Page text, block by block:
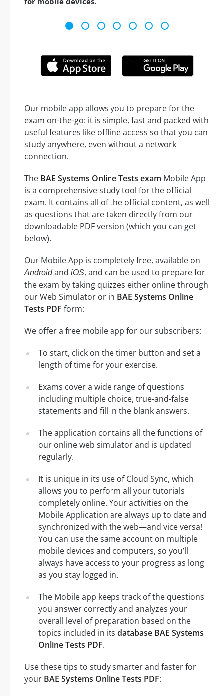
Our mobile app allows you to prepare for the
exam on-the-go: it is simple, fast and packed with
useful features like offline access so that you can
study anywhere, even without a network
connection.
The BAE Systems Online Tests exam Mobile App
is a comprehensive study tool for the official
exam. It contains all of the official content, as well
as questions that are taken directly from our
downloadable PDF version (which you can get
below).
Our Mobile App is completely free, available on
Androidand iOS, and can be used to prepare for
the exam by taking quizzes either online through
our Web Simulator or in BAE Systems Online
Tests PDF form:
We offer a free mobile app for our subscribers:
To start, click on the timer button and set a
length of time for your exercise.
Exams cover a wide range of questions
including multiple choice, true-and-false
statements and fill in the blank answers.
The application contains all the functions of
our online web simulator and is updated
regularly.
It is unique in its use of Cloud Sync, which
allows you to perform all your tutorials
completely online. Your activities on the
Mobile Application are always up to date and
synchronized with the web—and vice versa!
You can use the same account on multiple
mobile devices and computers, so you’ll
always have access to your progress as long
as you stay logged in.
The Mobile app keeps track of the questions
you answer correctly and analyzes your
overall level of preparation based on the
topics included in its database BAE Systems
Online Tests PDF.
Use these tips to study smarter and faster for
your BAE Systems Online Tests PDF: